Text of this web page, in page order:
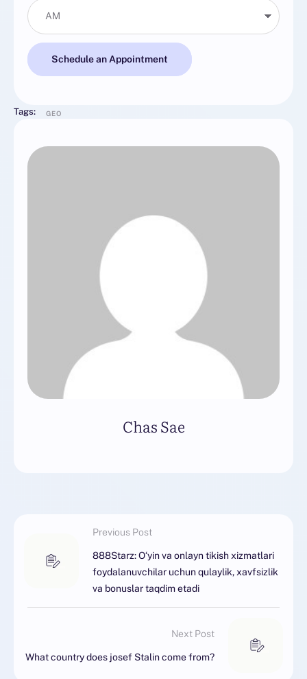
Schedule an Appointment
Tags: GEO
Chas Sae
Previous Post
888Starz: O‘yin va onlayn tikish xizmatlari
foydalanuvchilar uchun qulaylik, xavfsizlik
va bonuslar taqdim etadi
Next Post
What country does josef Stalin come from?